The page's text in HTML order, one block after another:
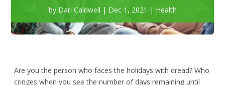
by Dari Caldwell | Dec 1, 2021 | Health
Are you the person who faces the holidays with dread? Who
cringes when you see the number of days remaining until